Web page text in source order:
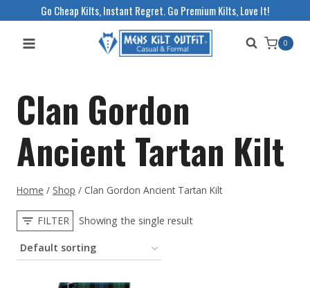
Go Cheap Kilts, Instant Regret. Go Premium Kilts, Love It!
0
Clan Gordon
Ancient Tartan Kilt
Home / Shop / Clan Gordon Ancient Tartan Kilt
FILTER Showing the single result